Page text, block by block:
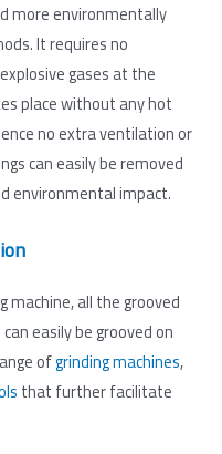
more environmentally
It requires no
gases at the
place without any hot
no extra ventilation or
can easily be removed
environmental impact.
all the grooved
easily be grooved on
ofgrinding machines,
that further facilitate